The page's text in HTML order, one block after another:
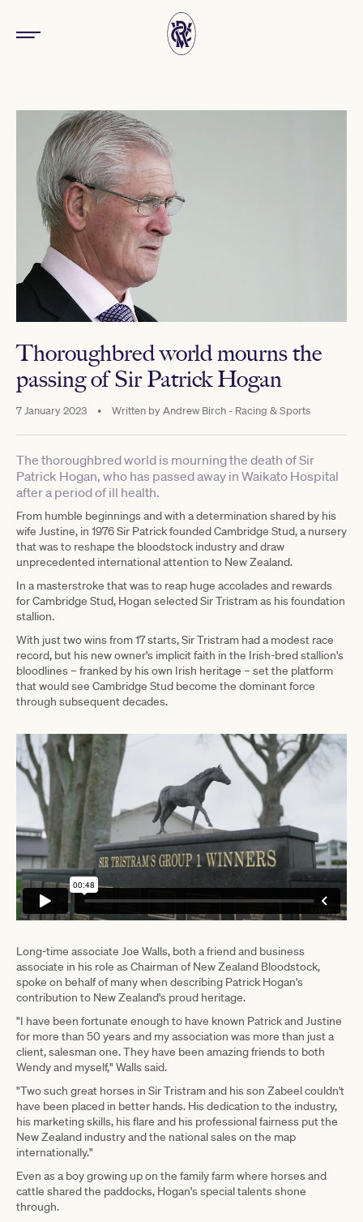
Thoroughbred world mourns the
passing of Sir Patrick Hogan
7 January 2023 • Written byAndrew Birch - Racing & Sports
The thoroughbred world is mourning the death of Sir
Patrick Hogan, who has passed away in Waikato Hospital
after a period of ill health.
From humble beginnings and with a determination shared by his
wife Justine, in 1976 Sir Patrick founded Cambridge Stud, a nursery
that was to reshape the bloodstock industry and draw
unprecedented international attention to New Zealand.
In a masterstroke that was to reap huge accolades and rewards
for Cambridge Stud, Hogan selected Sir Tristram as his foundation
stallion.
With just two wins from 17 starts, Sir Tristram had a modest race
record, but his new owner's implicit faith in the Irish-bred stallion's
bloodlines – franked by his own Irish heritage – set the platform
that would see Cambridge Stud become the dominant force
through subsequent decades.
Long-time associate Joe Walls, both a friend and business
associate in his role as Chairman of New Zealand Bloodstock,
spoke on behalf of many when describing Patrick Hogan's
contribution to New Zealand's proud heritage.
"I have been fortunate enough to have known Patrick and Justine
for more than 50 years and my association was more than just a
client, salesman one. They have been amazing friends to both
Wendy and myself," Walls said.
"Two such great horses in Sir Tristram and his son Zabeel couldn't
have been placed in better hands. His dedication to the industry,
his marketing skills, his flare and his professional fairness put the
New Zealand industry and the national sales on the map
internationally."
Even as a boy growing up on the family farm where horses and
cattle shared the paddocks, Hogan's special talents shone
through.